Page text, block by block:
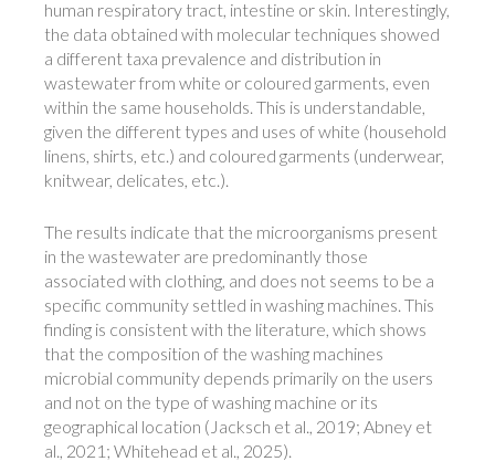
human respiratory tract, intestine or skin. Interestingly,
the data obtained with molecular techniques showed
a different taxa prevalence and distribution in
wastewater from white or coloured garments, even
within the same households. This is understandable,
given the different types and uses of white (household
linens, shirts, etc.) and coloured garments (underwear,
knitwear, delicates, etc.).
The results indicate that the microorganisms present
in the wastewater are predominantly those
associated with clothing, and does not seems to be a
specific community settled in washing machines. This
finding is consistent with the literature, which shows
that the composition of the washing machines
microbial community depends primarily on the users
and not on the type of washing machine or its
geographical location (Jacksch et al., 2019; Abney et
al., 2021; Whitehead et al., 2025).